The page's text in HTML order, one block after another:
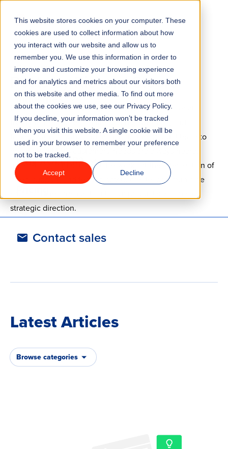
This website stores cookies on your computer. These
cookies are used to collect information about how
you interact with our website and allow us to
remember you. We use this information in order to
improve and customize your browsing experience
and for analytics and metrics about our visitors both
on this website and other media. To find out more
about the cookies we use, see our Privacy Policy.
If you decline, your information won’t be tracked
when you visit this website. A single cookie will be
used in your browser to remember your preference
not to be tracked.
Accept Decline
Go to homepage
Features
Industries
Solutions
Why ROLLER?
Contact sales
Posts by Richard Steers
Richard is the Chief Product & Technology Officer at
ROLLER. He is based in Melbourne, Australia, and is
tasked with growing and managing the product team to
ensure ROLLER's customers' needs are always heard,
understood, and actioned. He works at the intersection of
sales, support, and technology to create, communicate
strategic direction.
Latest Articles
Browse categories